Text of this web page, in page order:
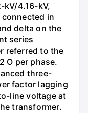
kV/4.16-kV,
in
delta on the
series
referred to the
O per phase.
three-
factor lagging
line voltage at
transformer.